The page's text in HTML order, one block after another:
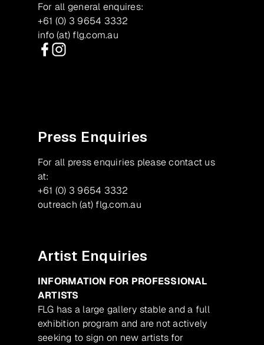
For all general enquires:
+61 (0) 3 9654 3332
info (at) flg.com.au
Press Enquiries
For all press enquiries please contact us
at:
+61 (0) 3 9654 3332
outreach (at) flg.com.au
Artist Enquiries
INFORMATION FOR PROFESSIONAL
ARTISTS
FLG has a large gallery stable and a full
exhibition program and are not actively
seeking to sign on new artists for